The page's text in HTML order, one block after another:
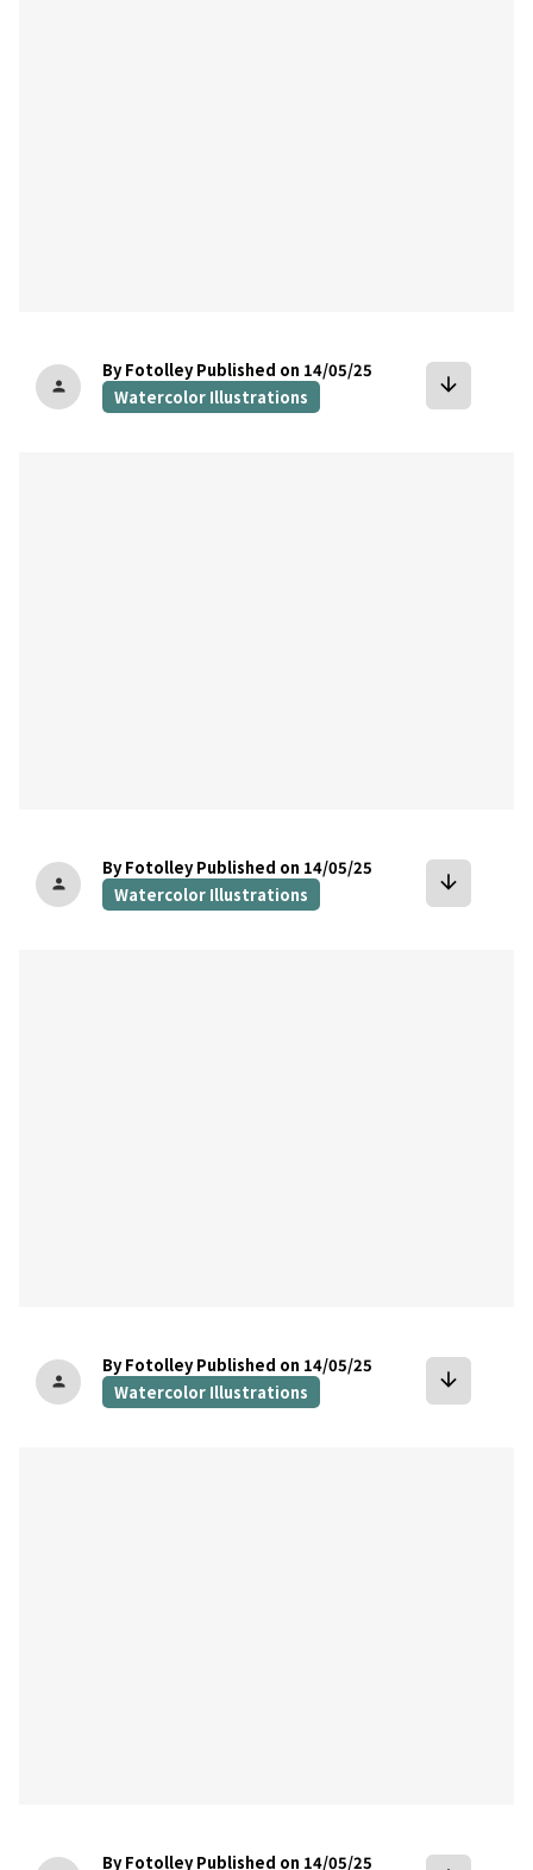
person
By Fotolley Published on 14/05/25
Watercolor Illustrations
arrow_downward
person
By Fotolley Published on 14/05/25
Watercolor Illustrations
arrow_downward
person
By Fotolley Published on 14/05/25
Watercolor Illustrations
arrow_downward
By Fotolley Published on 14/05/25